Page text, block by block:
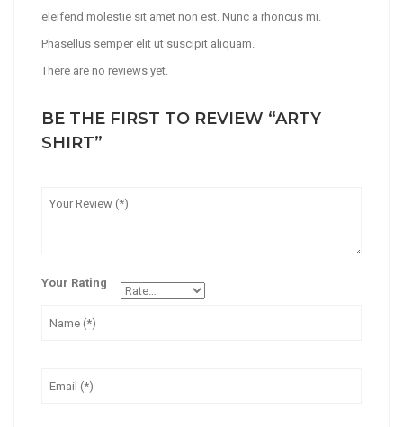
eleifend molestie sit amet non est. Nunc a rhoncus mi.
Phasellus semper elit ut suscipit aliquam.
There are no reviews yet.
BE THE FIRST TO REVIEW “ARTY
SHIRT”
Your Rating